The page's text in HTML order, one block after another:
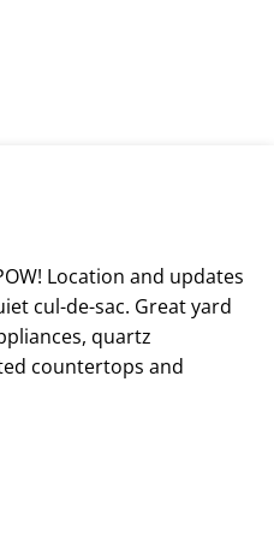
Location and updates
cul-de-sac. Great yard
quartz
countertops and